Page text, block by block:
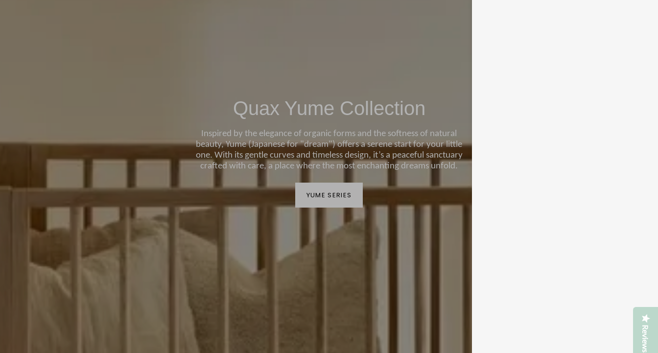
Reviews
Quax Yume Collection
Inspired by the elegance of organic forms and the softness of natural
beauty, Yume (Japanese for "dream") offers a serene start for your little
one. With its gentle curves and timeless design, it’s a peaceful sanctuary
crafted with care, a place where the most enchanting dreams unfold.
YUME SERIES